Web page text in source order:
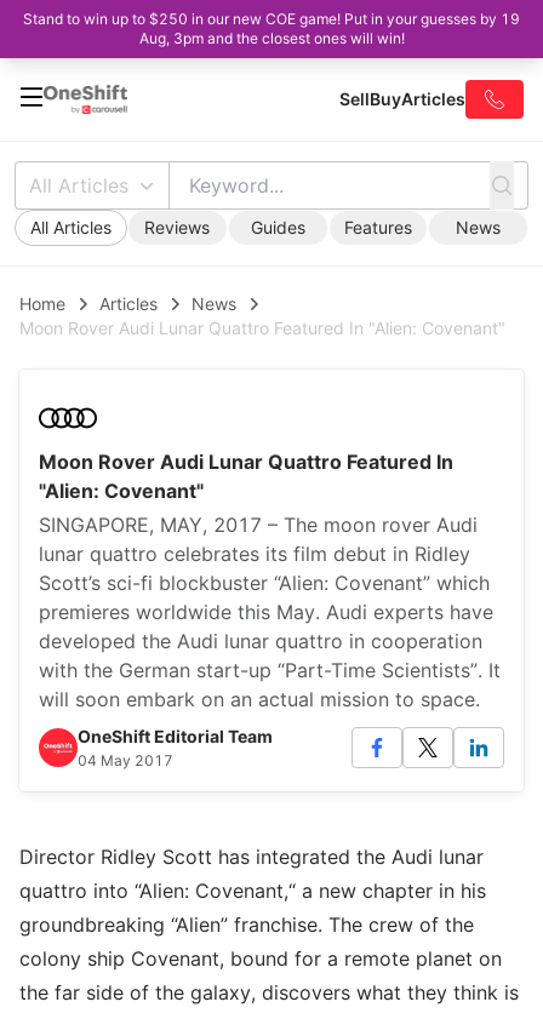
Stand to win up to $250 in our new COE game! Put in your guesses by 19
Aug, 3pm and the closest ones will win!
SellBuyArticles
All Articles
All Articles Reviews Guides Features News
Home Articles
News
Moon Rover Audi Lunar Quattro Featured In "Alien: Covenant"
Moon Rover Audi Lunar Quattro Featured In
"Alien: Covenant"
SINGAPORE, MAY, 2017 – The moon rover Audi
lunar quattro celebrates its film debut in Ridley
Scott’s sci-fi blockbuster “Alien: Covenant” which
premieres worldwide this May. Audi experts have
developed the Audi lunar quattro in cooperation
with the German start-up “Part-Time Scientists”. It
will soon embark on an actual mission to space.
OneShift Editorial Team
04 May 2017
Director Ridley Scott has integrated the Audi lunar
quattro into “Alien: Covenant,“ a new chapter in his
groundbreaking “Alien” franchise. The crew of the
colony ship Covenant, bound for a remote planet on
the far side of the galaxy, discovers what they think is